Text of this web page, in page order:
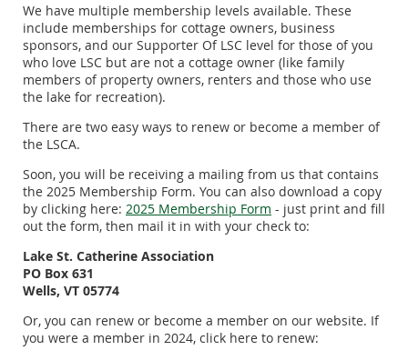
We have multiple membership levels available. These
include memberships for cottage owners, business
sponsors, and our Supporter Of LSC level for those of you
who love LSC but are not a cottage owner (like family
members of property owners, renters and those who use
the lake for recreation).
There are two easy ways to renew or become a member of
the LSCA.
Soon, you will be receiving a mailing from us that contains
the 2025 Membership Form. You can also download a copy
by clicking here: 2025 Membership Form - just print and fill
out the form, then mail it in with your check to:
Lake St. Catherine Association
PO Box 631
Wells, VT 05774
Or, you can renew or become a member on our website. If
you were a member in 2024, click here to renew: